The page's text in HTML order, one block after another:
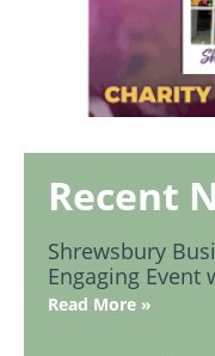
Recent
Shrewsbury
Engaging Event
Read More »